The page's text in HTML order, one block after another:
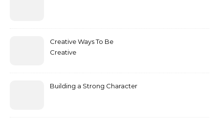
Creative Ways To Be
Creative
Building a Strong Character